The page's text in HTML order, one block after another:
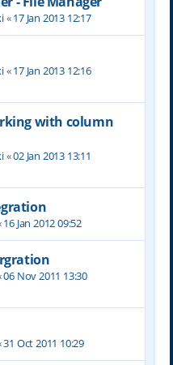
«17 Jan 2013 12:17
«17 Jan 2013 12:16
with column
«02 Jan 2013 13:11
16 Jan 2012 09:52
06 Nov 2011 13:30
31 Oct 2011 10:29